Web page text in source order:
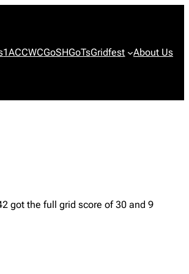
1ACCWCGoSHGoTsGridfest About Us
got the full grid score of 30 and 9